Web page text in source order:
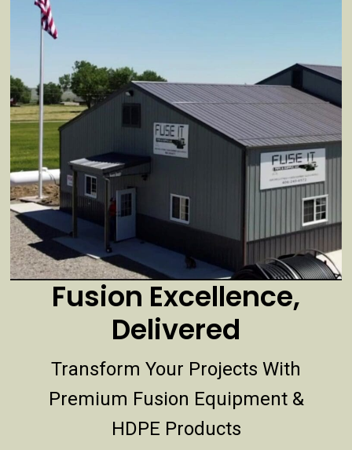
Fusion Excellence,
Delivered
Transform Your Projects With
Premium Fusion Equipment &
HDPE Products